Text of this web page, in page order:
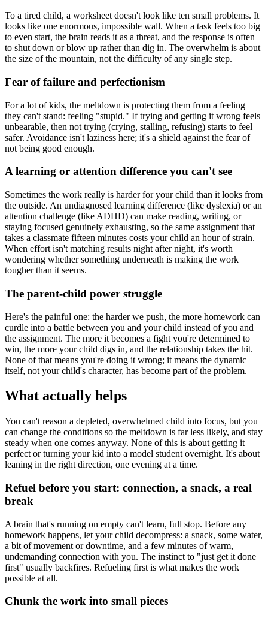
To a tired child, a worksheet doesn't look like ten small problems. It
looks like one enormous, impossible wall. When a task feels too big
to even start, the brain reads it as a threat, and the response is often
to shut down or blow up rather than dig in. The overwhelm is about
the size of the mountain, not the difficulty of any single step.
Fear of failure and perfectionism
For a lot of kids, the meltdown is protecting them from a feeling
they can't stand: feeling "stupid." If trying and getting it wrong feels
unbearable, then not trying (crying, stalling, refusing) starts to feel
safer. Avoidance isn't laziness here; it's a shield against the fear of
not being good enough.
A learning or attention difference you can't see
Sometimes the work really is harder for your child than it looks from
the outside. An undiagnosed learning difference (like dyslexia) or an
attention challenge (like ADHD) can make reading, writing, or
staying focused genuinely exhausting, so the same assignment that
takes a classmate fifteen minutes costs your child an hour of strain.
When effort isn't matching results night after night, it's worth
wondering whether something underneath is making the work
tougher than it seems.
The parent-child power struggle
Here's the painful one: the harder we push, the more homework can
curdle into a battle between you and your child instead of you and
the assignment. The more it becomes a fight you're determined to
win, the more your child digs in, and the relationship takes the hit.
None of that means you're doing it wrong; it means the dynamic
itself, not your child's character, has become part of the problem.
What actually helps
You can't reason a depleted, overwhelmed child into focus, but you
can change the conditions so the meltdown is far less likely, and stay
steady when one comes anyway. None of this is about getting it
perfect or turning your kid into a model student overnight. It's about
leaning in the right direction, one evening at a time.
Refuel before you start: connection, a snack, a real
break
A brain that's running on empty can't learn, full stop. Before any
homework happens, let your child decompress: a snack, some water,
a bit of movement or downtime, and a few minutes of warm,
undemanding connection with you. The instinct to "just get it done
first" usually backfires. Refueling first is what makes the work
possible at all.
Chunk the work into small pieces